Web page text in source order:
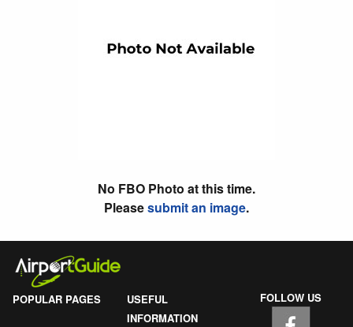
No FBO Photo at this time.
Pleasesubmit an image.
POPULAR PAGES
USEFUL
INFORMATION
FOLLOW US